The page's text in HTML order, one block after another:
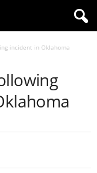
incident in Oklahoma